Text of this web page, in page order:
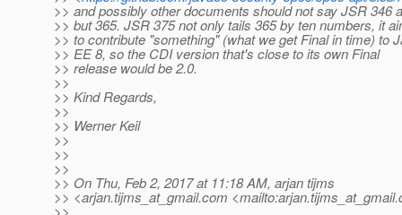
>> and possibly other documents should not say JSR 346
>> but 365. JSR 375 not only tails 365 by ten numbers, it
>> to contribute "something" (what we get Final in time) to
>> EE 8, so the CDI version that's close to its own Final
>> release would be 2.0.
>>
>> Kind Regards,
>>
>> Werner Keil
>>
>>
>>
>> On Thu, Feb 2, 2017 at 11:18 AM, arjan tijms
>> <arjan.tijms_at_gmail.com <mailto:arjan.tijms_at_gmail.
>>